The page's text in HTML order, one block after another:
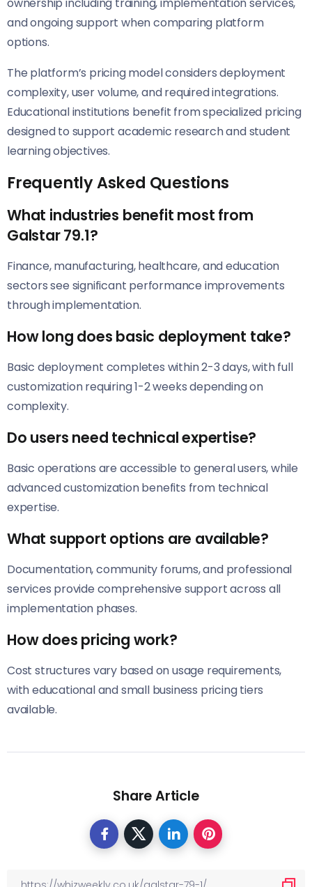
ownership including training, implementation services,
and ongoing support when comparing platform
options.
The platform’s pricing model considers deployment
complexity, user volume, and required integrations.
Educational institutions benefit from specialized pricing
designed to support academic research and student
learning objectives.
Frequently Asked Questions
What industries benefit most from
Galstar 79.1?
Finance, manufacturing, healthcare, and education
sectors see significant performance improvements
through implementation.
How long does basic deployment take?
Basic deployment completes within 2-3 days, with full
customization requiring 1-2 weeks depending on
complexity.
Do users need technical expertise?
Basic operations are accessible to general users, while
advanced customization benefits from technical
expertise.
What support options are available?
Documentation, community forums, and professional
services provide comprehensive support across all
implementation phases.
How does pricing work?
Cost structures vary based on usage requirements,
with educational and small business pricing tiers
available.
Share Article